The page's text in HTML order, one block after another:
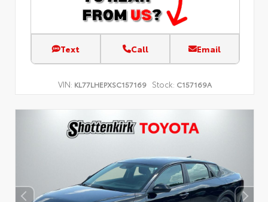
Text Call Email
VIN: KL77LHEPXSC157169 Stock: C157169A